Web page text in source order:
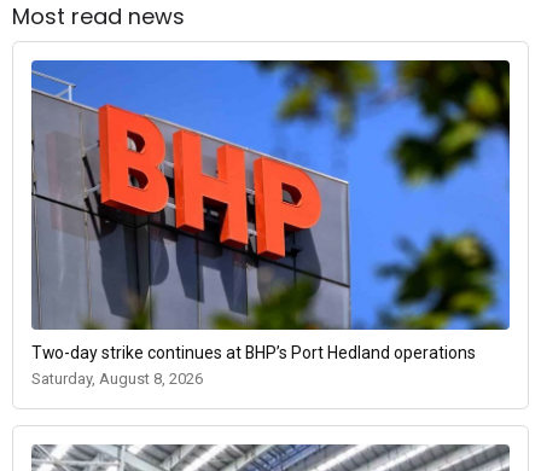
Most read news
Two-day strike continues at BHP’s Port Hedland operations
Saturday, August 8, 2026